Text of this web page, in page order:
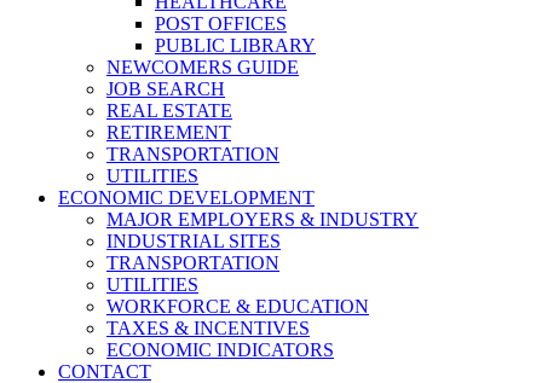
POST OFFICES
PUBLIC LIBRARY
NEWCOMERS GUIDE
JOB SEARCH
REAL ESTATE
RETIREMENT
TRANSPORTATION
UTILITIES
ECONOMIC DEVELOPMENT
MAJOR EMPLOYERS & INDUSTRY
INDUSTRIAL SITES
TRANSPORTATION
UTILITIES
WORKFORCE & EDUCATION
TAXES & INCENTIVES
ECONOMIC INDICATORS
CONTACT